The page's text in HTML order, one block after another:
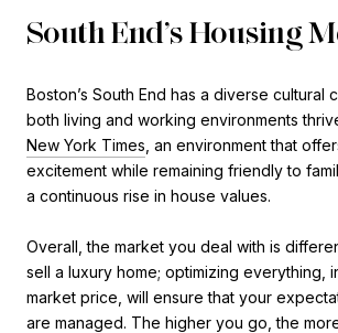
South End’s Housing
Boston’s South End has a diverse cultural
both living and working environments
New York Times , an environment that
excitement while remaining friendly to
a continuous rise in house values.
Overall, the market you deal with is
sell a luxury home; optimizing everything,
market price, will ensure that your
are managed. The higher you go, the